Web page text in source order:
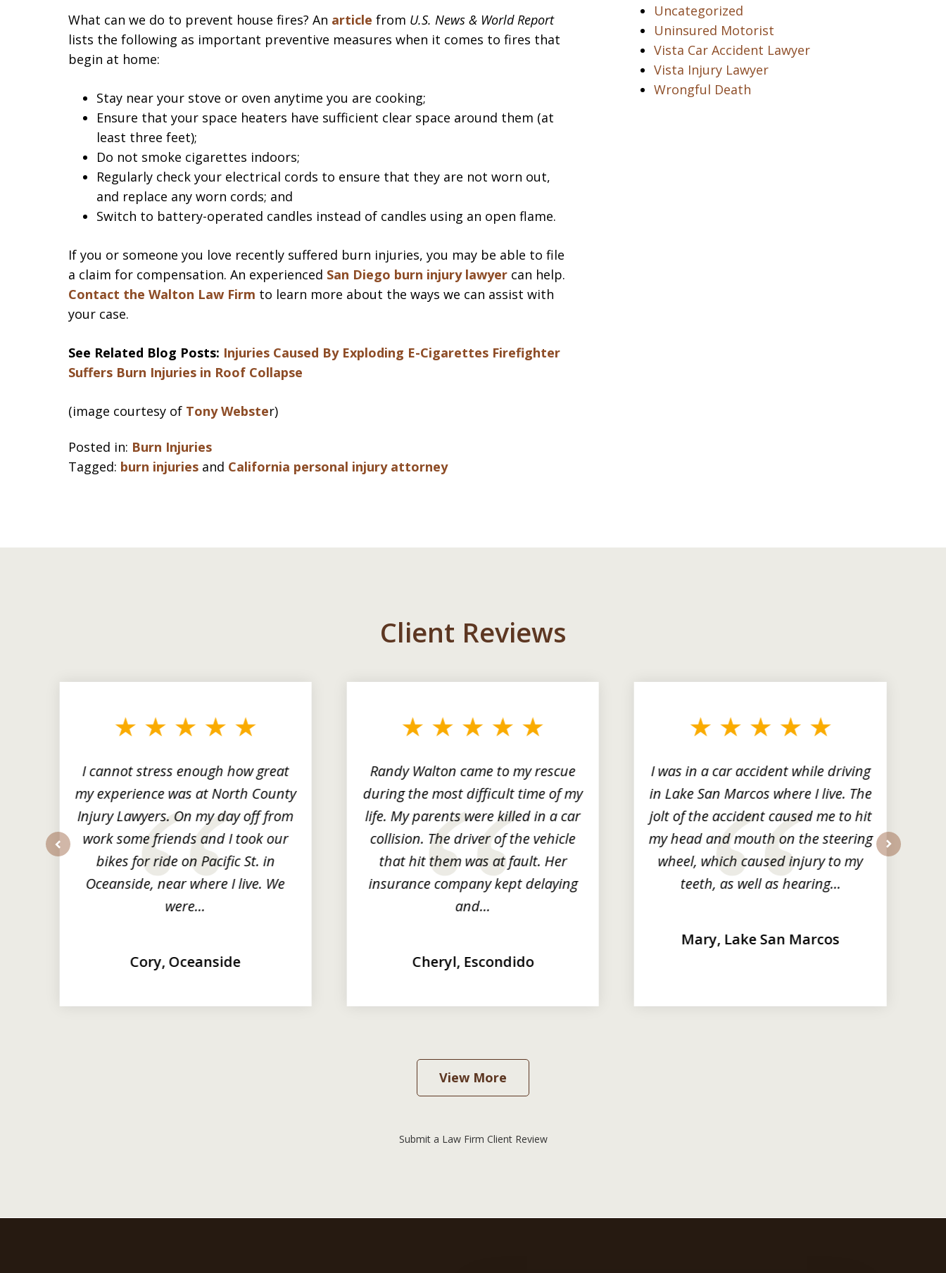
What can we do to prevent house fires? An article from U.S. News & World Report
lists the following as important preventive measures when it comes to fires that
begin at home:
Stay near your stove or oven anytime you are cooking;
Ensure that your space heaters have sufficient clear space around them (at
least three feet);
Do not smoke cigarettes indoors;
Regularly check your electrical cords to ensure that they are not worn out,
and replace any worn cords; and
Switch to battery-operated candles instead of candles using an open flame.
If you or someone you love recently suffered burn injuries, you may be able to file
a claim for compensation. An experienced San Diego burn injury lawyer can help.
Contact the Walton Law Firm to learn more about the ways we can assist with
your case.
See Related Blog Posts: Injuries Caused By Exploding E-Cigarettes Firefighter
Suffers Burn Injuries in Roof Collapse
(image courtesy of Tony Webster)
Posted in: Burn Injuries
Tagged: burn injuries and California personal injury attorney
Uncategorized
Uninsured Motorist
Vista Car Accident Lawyer
Vista Injury Lawyer
Wrongful Death
Client Reviews
I cannot stress enough how great
my experience was at North County
Injury Lawyers. On my day off from
work some friends and I took our
bikes for ride on Pacific St. in
Oceanside, near where I live. We
were...
Cory, Oceanside
Randy Walton came to my rescue
during the most difficult time of my
life. My parents were killed in a car
collision. The driver of the vehicle
that hit them was at fault. Her
insurance company kept delaying
and...
Cheryl, Escondido
I was in a car accident while driving
in Lake San Marcos where I live. The
jolt of the accident caused me to hit
my head and mouth on the steering
wheel, which caused injury to my
teeth, as well as hearing...
Mary, Lake San Marcos
View More
Submit a Law Firm Client Review